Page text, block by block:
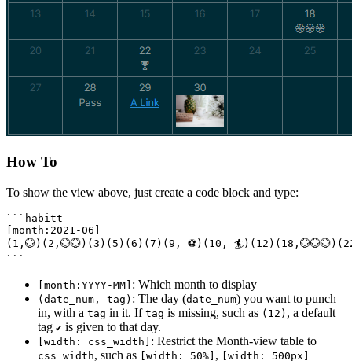
How To
To show the view above, just create a code block and type:
```habitt
[month:2021-06]
(1,💮)(2,💮💮)(3)(5)(6)(7)(9, ⚽)(10,
[month:YYYY-MM] : Which month to display
(date_num, tag) : The day (date_num) you want to punch
in, with a tag in it. If tag is missing, such as (12) , a default
tag ✔️ is given to that day.
[width: css_width] : Restrict the Month-view table to
css_width, such as [width: 50%] , [width: 500px]